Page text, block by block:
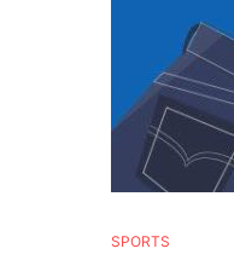
SPORTS